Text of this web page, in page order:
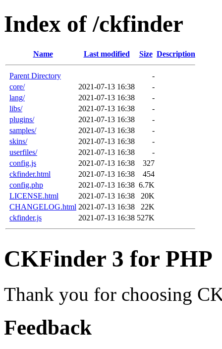
Index of /ckfinder
Name Last modified Size Description
Parent Directory
-
core/
2021-07-13 16:38
-
lang/
2021-07-13 16:38
-
libs/
2021-07-13 16:38
-
plugins/
2021-07-13 16:38
-
samples/
2021-07-13 16:38
-
skins/
2021-07-13 16:38
-
userfiles/
2021-07-13 16:38
-
config.js
2021-07-13 16:38
327
ckfinder.html
2021-07-13 16:38
454
config.php
2021-07-13 16:38 6.7K
LICENSE.html
2021-07-13 16:38
20K
CHANGELOG.html 2021-07-13 16:38
22K
ckfinder.js
2021-07-13 16:38 527K
CKFinder 3 for PHP
Thank you for choosing
Feedback